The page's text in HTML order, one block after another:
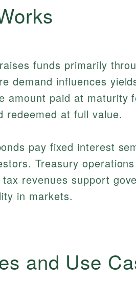
funds primarily
demand influences
amount paid at maturity
redeemed at full value.
pay fixed interest
Treasury
revenues support
in markets.
and Use